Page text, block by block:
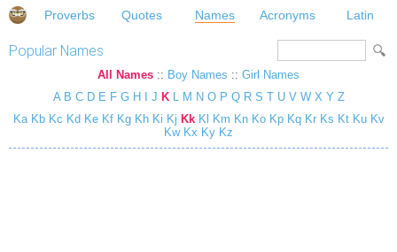
Proverbs Quotes Names Acronyms Latin
Popular Names
All Names :: Boy Names :: Girl Names
A B C D E F G H J K L M N O P Q R S T U V W X Y Z
Ka Kb Kc Kd Ke Kf Kg Kh Ki Kj Kk Kl Km Kn Ko Kp Kq Kr Ks Kt Ku Kv
Kw Kx Ky Kz